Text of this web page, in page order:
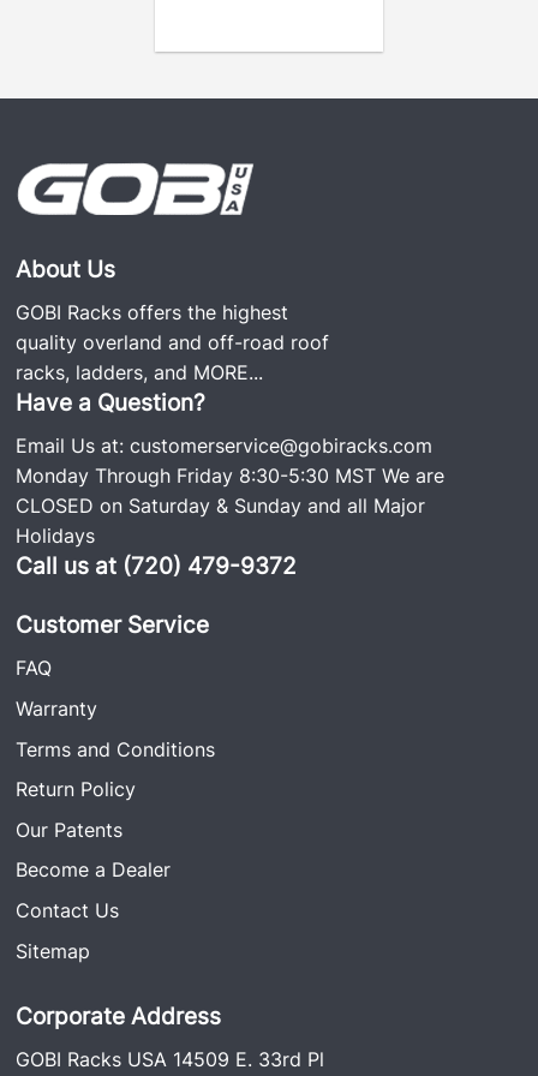
About Us
GOBI Racks offers the highest
quality overland and off-road roof
racks, ladders, and MORE...
Have a Question?
Email Us at:customerservice@gobiracks.com
Monday Through Friday 8:30-5:30 MST We are
CLOSED on Saturday & Sunday and all Major
Holidays
Call us at (720) 479-9372
Customer Service
FAQ
Warranty
Terms and Conditions
Return Policy
Our Patents
Become a Dealer
Contact Us
Sitemap
Corporate Address
GOBI Racks USA 14509 E. 33rd Pl